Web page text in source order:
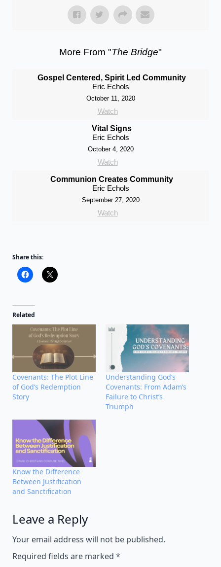
More From "The Bridge"
Gospel Centered, Spirit Led Community
Eric Echols
October 11, 2020
Watch
Vital Signs
Eric Echols
October 4, 2020
Watch
Communion Creates Community
Eric Echols
September 27, 2020
Watch
Share this:
Related
Covenants: The Plot Line
of God’s Redemption
Story
Understanding God’s
Covenants: From Adam’s
Failure to Christ’s
Triumph
Know the Difference
Between Justification
and Sanctification
Leave a Reply
Your email address will not be published.
Required fields are marked *